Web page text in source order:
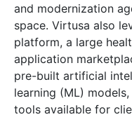
and modernization
space. Virtusa also
platform, a large
application
pre-built artificial
learning (ML)
tools available for